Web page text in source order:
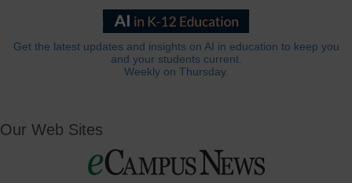
Get the latest updates and insights on AI in education to keep you
and your students current.
Weekly on Thursday.
Our Web Sites